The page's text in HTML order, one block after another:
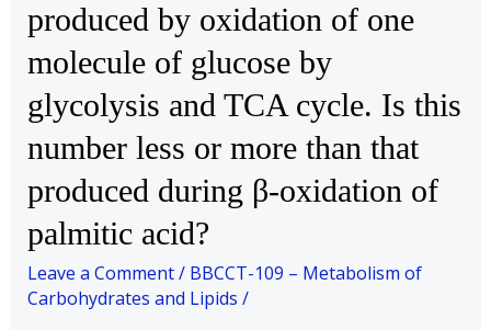
produced by oxidation of one
molecule of glucose by
glycolysis and TCA cycle. Is this
number less or more than that
produced during β-oxidation of
palmitic acid?
Leave a Comment/ BBCCT-109 – Metabolism of
Carbohydrates and Lipids /
number
of
produced
by
oxidation
of
one
molecule
of